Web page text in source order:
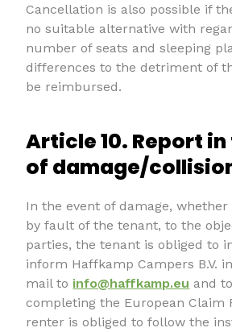
Cancellation is also possible if
no suitable alternative with
number of seats and sleeping
differences to the detriment of
be reimbursed.
Article 10. Report
of damage/
In the event of damage,
by fault of the tenant, to the
parties, the tenant is obliged to
inform Haffkamp Campers B.V.
mail to info@haffkamp.eu and
completing the European Claim
renter is obliged to follow the